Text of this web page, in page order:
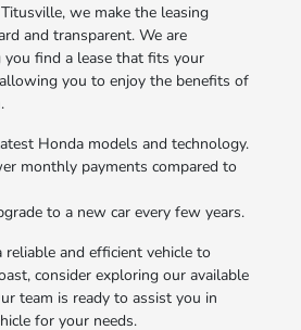
we make the leasing
and transparent. We are
find a lease that fits your
you to enjoy the benefits of
Honda models and technology.
monthly payments compared to
to a new car every few years.
and efficient vehicle to
consider exploring our available
team is ready to assist you in
for your needs.